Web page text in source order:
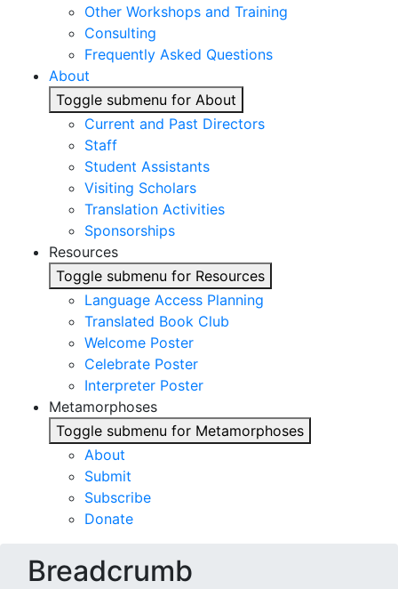
Other Workshops and Training
Consulting
Frequently Asked Questions
About
Toggle submenu for About
Current and Past Directors
Staff
Student Assistants
Visiting Scholars
Translation Activities
Sponsorships
Resources
Toggle submenu for Resources
Language Access Planning
Translated Book Club
Welcome Poster
Celebrate Poster
Interpreter Poster
Metamorphoses
Toggle submenu for Metamorphoses
About
Submit
Subscribe
Donate
Breadcrumb